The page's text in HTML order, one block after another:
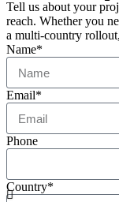
Tell us about your
reach. Whether you
a multi-country
Name*
Email*
Phone
Country*